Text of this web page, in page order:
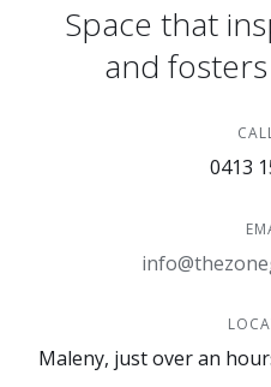
Space that
and
0413
Maleny, just over an